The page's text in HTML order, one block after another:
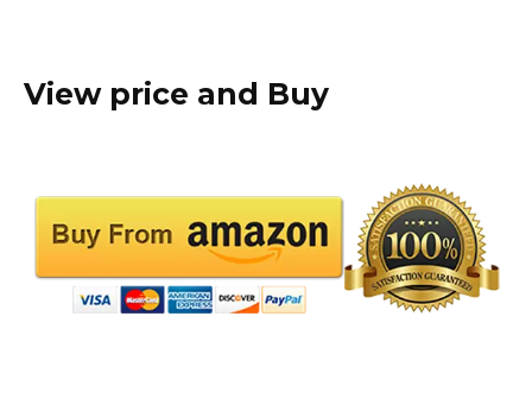
View price and Buy